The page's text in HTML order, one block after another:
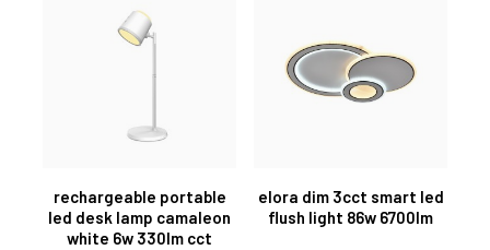
rechargeable portable
led desk lamp camaleon
white 6w 330lm cct
elora dim 3cct smart led
flush light 86w 6700lm